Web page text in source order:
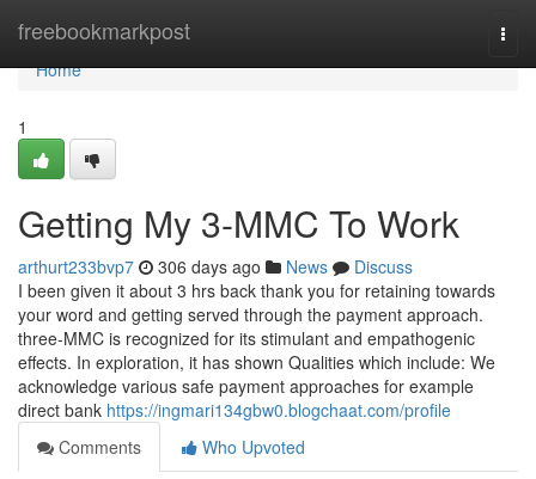
freebookmarkpost
Home
Home
1
Getting My 3-MMC To Work
arthurt233bvp7 306 days ago News
Discuss
I been given it about 3 hrs back thank you for retaining towards
your word and getting served through the payment approach.
three-MMC is recognized for its stimulant and empathogenic
effects. In exploration, it has shown Qualities which include: We
acknowledge various safe payment approaches for example
direct bank https://ingmari134gbw0.blogchaat.com/profile
Comments
Who Upvoted